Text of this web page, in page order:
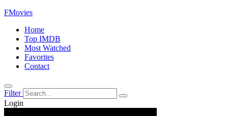
FMovies
Home
Top IMDB
Most Watched
Favorites
Contact
Filter
Login